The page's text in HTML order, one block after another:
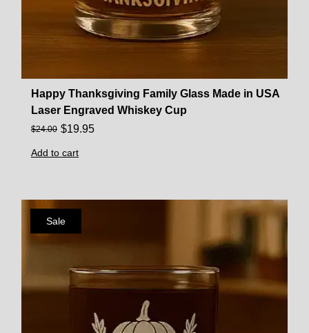
Happy Thanksgiving Family Glass Made in USA
Laser Engraved Whiskey Cup
$24.00 $19.95
Add to cart
Sale